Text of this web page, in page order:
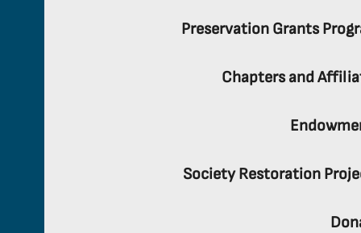
Preservation Grants
Chapters and
Society Restoration